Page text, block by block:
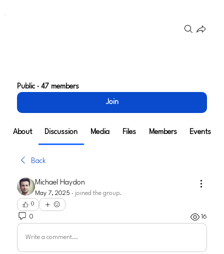
Public · 47 members
Join
About Discussion Media Files Members Events
Back
Michael Haydon
May 7, 2025 · joined the group.
0
0 16
Write a comment...